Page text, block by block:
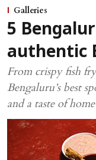
Galleries
5
authentic
From crispy fish
Bengaluru’s best
and a taste of home